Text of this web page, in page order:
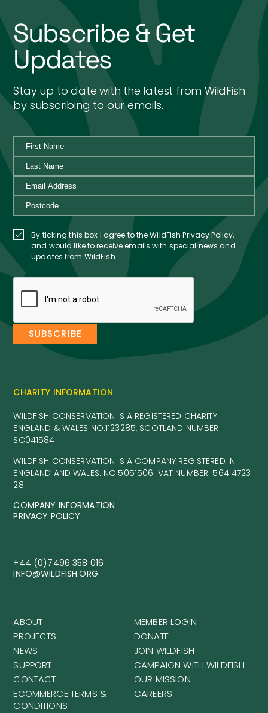
Subscribe & Get
Updates
Stay up to date with the latest from WildFish
by subscribing to our emails.
By ticking this box I agree to the WildFish Privacy Policy,
and would like to receive emails with special news and
updates from WildFish.
CHARITY INFORMATION
WILDFISH CONSERVATION IS A REGISTERED CHARITY:
ENGLAND & WALES NO.1123285, SCOTLAND NUMBER
SC041584
WILDFISH CONSERVATION IS A COMPANY REGISTERED IN
ENGLAND AND WALES. NO.5051506. VAT NUMBER: 564 4723
28
COMPANY INFORMATION
PRIVACY POLICY
+44 (0)7496 358 016
INFO@WILDFISH.ORG
ABOUT
PROJECTS
NEWS
SUPPORT
CONTACT
ECOMMERCE TERMS &
CONDITIONS
MEMBER LOGIN
DONATE
JOIN WILDFISH
CAMPAIGN WITH WILDFISH
OUR MISSION
CAREERS